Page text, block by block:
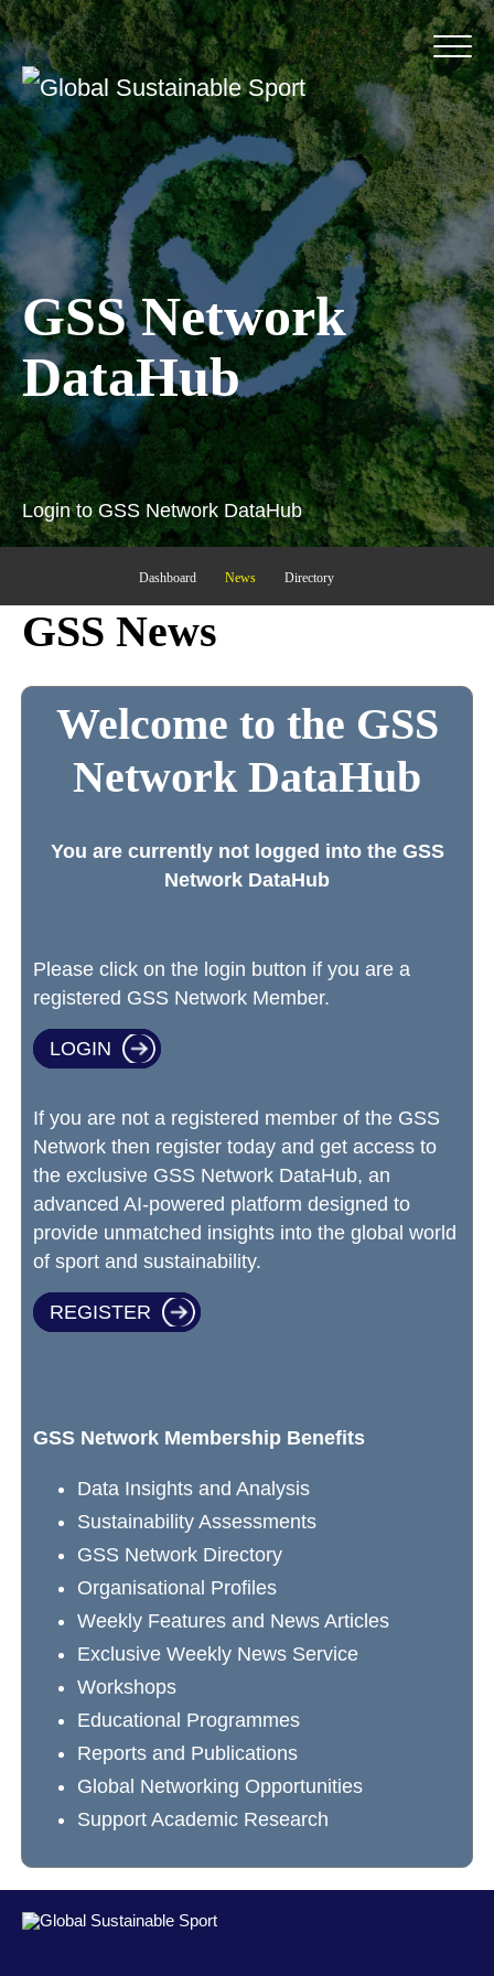
GSS Network
DataHub
Login to GSS Network DataHub
Dashboard News Directory
GSS News
Welcome to the GSS
Network DataHub
You are currently not logged into the GSS
Network DataHub
Please click on the login button if you are a
registered GSS Network Member.
LOGIN
If you are not a registered member of the GSS
Network then register today and get access to
the exclusive GSS Network DataHub, an
advanced AI-powered platform designed to
provide unmatched insights into the global world
of sport and sustainability.
REGISTER
GSS Network Membership Benefits
Data Insights and Analysis
Sustainability Assessments
GSS Network Directory
Organisational Profiles
Weekly Features and News Articles
Exclusive Weekly News Service
Workshops
Educational Programmes
Reports and Publications
Global Networking Opportunities
Support Academic Research